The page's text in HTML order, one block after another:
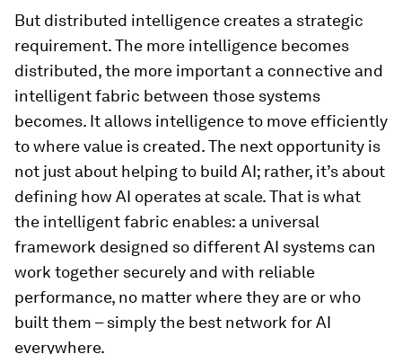
But distributed intelligence creates a strategic
requirement. The more intelligence becomes
distributed, the more important a connective and
intelligent fabric between those systems
becomes. It allows intelligence to move efficiently
to where value is created. The next opportunity is
not just about helping to build AI; rather, it’s about
defining how AI operates at scale. That is what
the intelligent fabric enables: a universal
framework designed so different AI systems can
work together securely and with reliable
performance, no matter where they are or who
built them – simply the best network for AI
everywhere.